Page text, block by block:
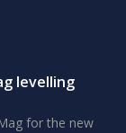
levelling
for the new